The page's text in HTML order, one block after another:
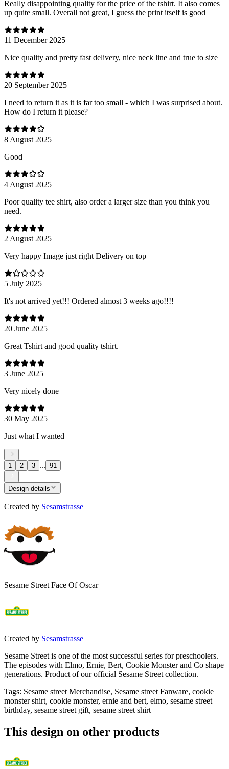
Really disappointing quality for the price of the tshirt. It also comes
up quite small. Overall not great, I guess the print itself is good
11 December 2025
Nice quality and pretty fast delivery, nice neck line and true to size
20 September 2025
I need to return it as it is far too small - which I was surprised about.
How do I return it please?
8 August 2025
Good
4 August 2025
Poor quality tee shirt, also order a larger size than you think you
need.
2 August 2025
Very happy Image just right Delivery on top
5 July 2025
It's not arrived yet!!! Ordered almost 3 weeks ago!!!!
20 June 2025
Great Tshirt and good quality tshirt.
3 June 2025
Very nicely done
30 May 2025
Just what I wanted
1 2 3 ... 91
Design details
Created by Sesamstrasse
Sesame Street Face Of Oscar
Created by Sesamstrasse
Sesame Street is one of the most successful series for preschoolers.
The episodes with Elmo, Ernie, Bert, Cookie Monster and Co shape
generations. Product of our official Sesame Street collection.
Tags: Sesame street Merchandise, Sesame street Fanware, cookie
monster shirt, cookie monster, ernie and bert, elmo, sesame street
birthday, sesame street gift, sesame street shirt
This design on other products